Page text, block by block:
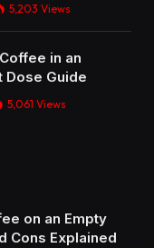
5,203 Views
in an
Dose Guide
5,061 Views
on an Empty
Cons Explained